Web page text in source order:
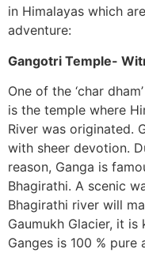
in Himalayas which
adventure:
Gangotri Temple-
One of the ‘char
is the temple where
River was originated.
with sheer devotion.
reason, Ganga is
Bhagirathi. A scenic
Bhagirathi river will
Gaumukh Glacier, it
Ganges is 100 %